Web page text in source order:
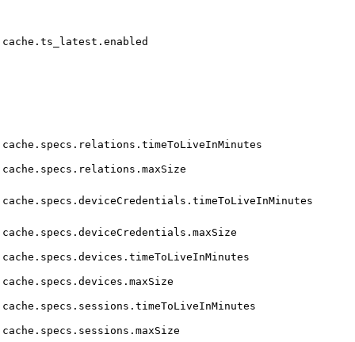
cache.ts_latest.enabled
cache.specs.relations.timeToLiveInMinutes
cache.specs.relations.maxSize
cache.specs.deviceCredentials.timeToLiveInMinutes
cache.specs.deviceCredentials.maxSize
cache.specs.devices.timeToLiveInMinutes
cache.specs.devices.maxSize
cache.specs.sessions.timeToLiveInMinutes
cache.specs.sessions.maxSize